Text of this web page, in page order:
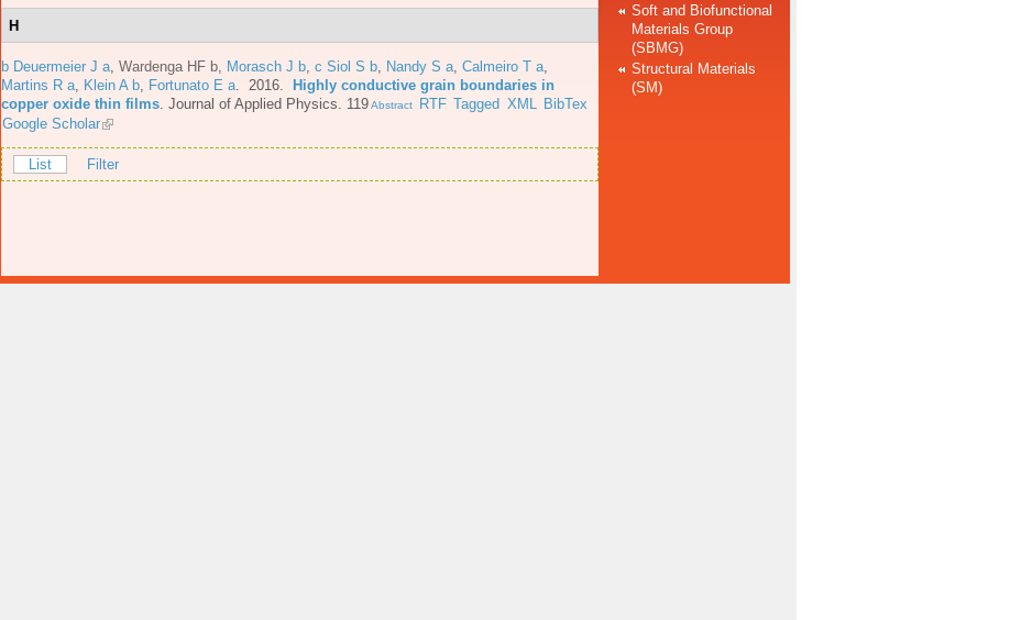
H
b Deuermeier J a Wardenga HF b Morasch J b c Siol S b Nandy S a Calmeiro T a
Martins R a
Klein A b Fortunato E a . 2016.
Highly conductive grain boundaries in
copper oxide thin films Journal of Applied Physics. 119Abstract RTF Tagged XML
BibTex
Google Scholar
List Filter
Soft and Biofunctional
Materials Group
(SBMG)
Structural Materials
(SM)